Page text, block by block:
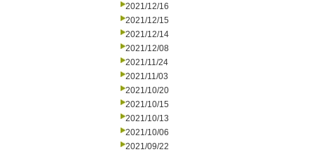
2021/12/16
2021/12/15
2021/12/14
2021/12/08
2021/11/24
2021/11/03
2021/10/20
2021/10/15
2021/10/13
2021/10/06
2021/09/22